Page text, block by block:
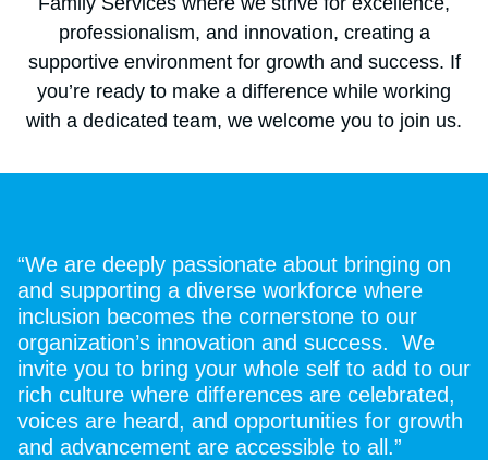
professionalism, and innovation, creating a
supportive environment for growth and success. If
you’re ready to make a difference while working
with a dedicated team, we welcome you to join us.
“We are deeply passionate about bringing on
and supporting a diverse workforce where
inclusion becomes the cornerstone to our
organization’s innovation and success. We
invite you to bring your whole self to add to our
rich culture where differences are celebrated,
voices are heard, and opportunities for growth
and advancement are accessible to all.”